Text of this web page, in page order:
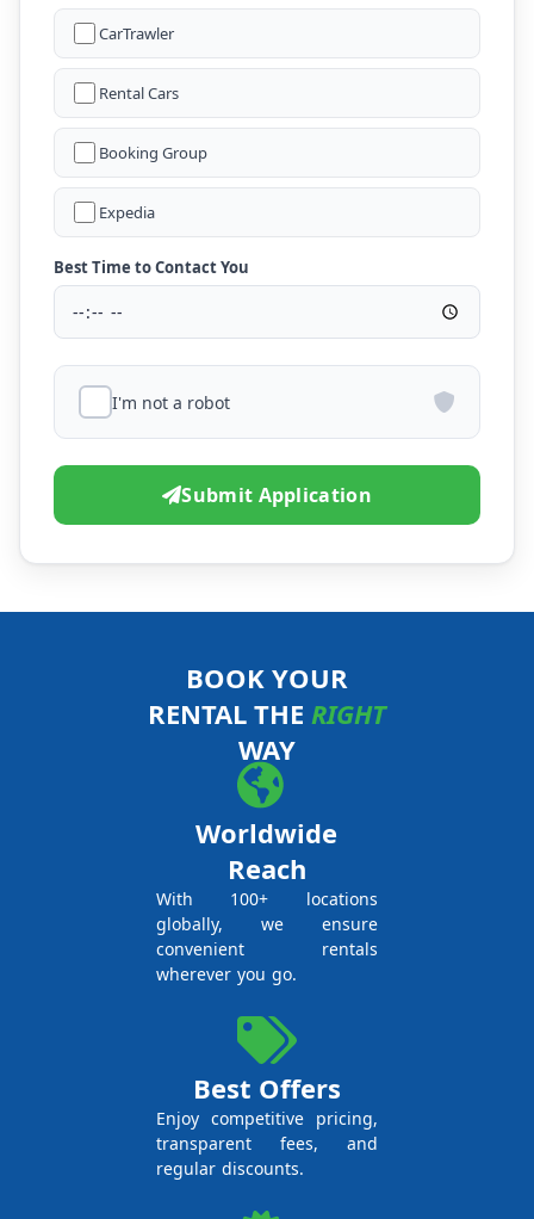
CarTrawler
Rental Cars
Booking Group
Expedia
Best Time to Contact You
I'm not a robot
Submit Application
BOOK YOUR
RENTAL THE RIGHT
WAY
Worldwide
Reach
With 100+ locations
globally, we ensure
convenient rentals
wherever you go.
Best Offers
Enjoy competitive pricing,
transparent fees, and
regular discounts.